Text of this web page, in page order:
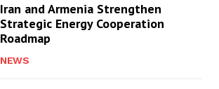
Iran and Armenia Strengthen
Strategic Energy Cooperation
Roadmap
NEWS